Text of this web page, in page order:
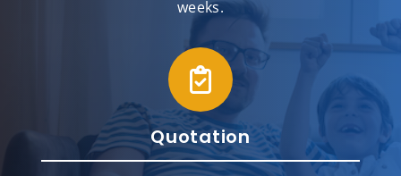
weeks.
Quotation